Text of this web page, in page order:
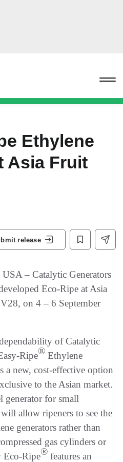
Ethylene
Asia Fruit
release
– Catalytic Generators
Eco-Ripe at Asia
on 4 – 6 September
of Catalytic
Ripe® Ethylene
a new, cost-effective option
to the Asian market.
generator for small
allow ripeners to see the
generators rather than
gas cylinders or
Eco-Ripe® features an